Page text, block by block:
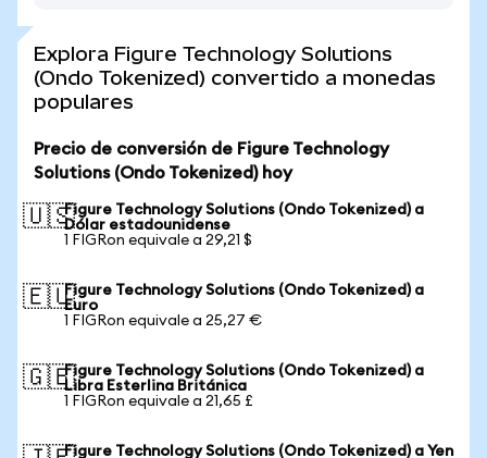
Explora Figure Technology Solutions
(Ondo Tokenized) convertido a monedas
populares
Precio de conversión de Figure Technology
Solutions (Ondo Tokenized) hoy
🇺🇸Figure Technology Solutions (Ondo Tokenized) a
Dólar estadounidense
1 FIGRon equivale a 29,21 $
🇪🇺Figure Technology Solutions (Ondo Tokenized) a
Euro
1 FIGRon equivale a 25,27 €
🇬🇧Figure Technology Solutions (Ondo Tokenized) a
Libra Esterlina Británica
1 FIGRon equivale a 21,65 £
Figure Technology Solutions (Ondo Tokenized) a Yen